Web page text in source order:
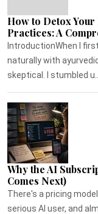
How to Detox
Practices: A
IntroductionWhen I
naturally with
skeptical. I stumbled u...
Why the AI
Comes Next)
There's a pricing
serious AI user, and